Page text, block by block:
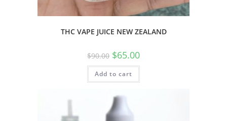
THC VAPE JUICE NEW ZEALAND
$90.00 $65.00
Add to cart